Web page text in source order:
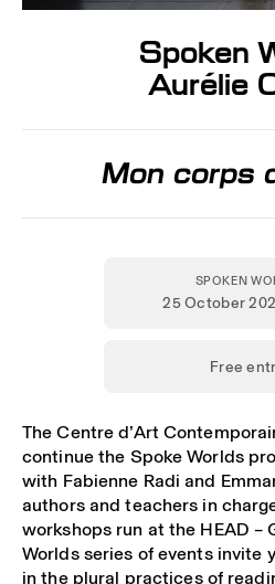
Spoken
Aurélie
Mon corps
SPOKEN
25 October
Free
The Centre d’Art
continue the Spoke Worlds
with Fabienne Radi and
authors and teachers in
workshops run at the HEAD –
Worlds series of events invite
in the plural practices of